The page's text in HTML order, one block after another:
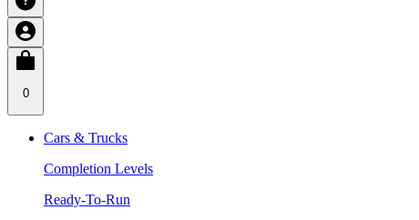
0
Cars & Trucks
Completion Levels
Ready-To-Run